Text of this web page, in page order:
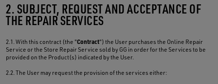
2. SUBJECT, REQUEST AND ACCEPTANCE OF
THE REPAIR SERVICES
2.1. With this contract (the "Contract") the User purchases the Online Repair
Service or the Store Repair Service sold by GG in order for the Services to be
provided on the Product(s) indicated by the User.
2.2. The User may request the provision of the services either: